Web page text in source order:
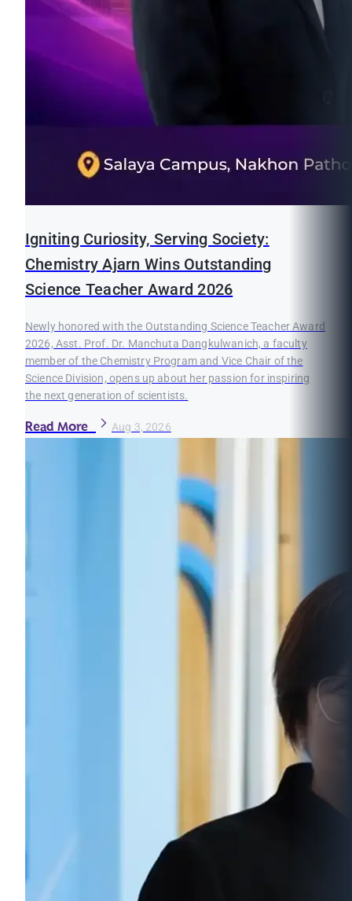
Igniting Curiosity, Serving Society:
Chemistry Ajarn Wins Outstanding
Science Teacher Award 2026
Newly honored with the Outstanding Science Teacher Award
2026, Asst. Prof. Dr. Manchuta Dangkulwanich, a faculty
member of the Chemistry Program and Vice Chair of the
Science Division, opens up about her passion for inspiring
the next generation of scientists.
Read More Aug 3, 2026